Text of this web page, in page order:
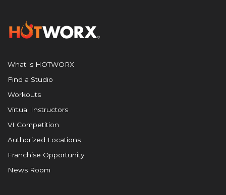
What is HOTWORX
Find a Studio
Workouts
Virtual Instructors
VI Competition
Authorized Locations
Franchise Opportunity
News Room